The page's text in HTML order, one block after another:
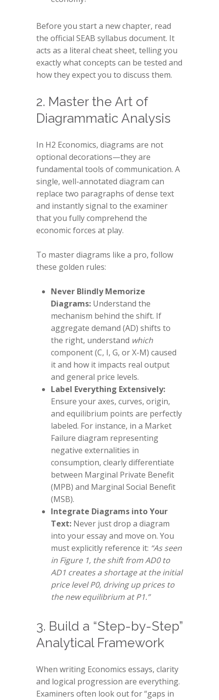
Before you start a new chapter, read
the official SEAB syllabus document. It
acts as a literal cheat sheet, telling you
exactly what concepts can be tested and
how they expect you to discuss them.
2. Master the Art of
Diagrammatic Analysis
In H2 Economics, diagrams are not
optional decorations—they are
fundamental tools of communication. A
single, well-annotated diagram can
replace two paragraphs of dense text
and instantly signal to the examiner
that you fully comprehend the
economic forces at play.
To master diagrams like a pro, follow
these golden rules:
Never Blindly Memorize
Diagrams: Understand the
mechanism behind the shift. If
aggregate demand (AD) shifts to
the right, understand which
component (C, I, G, or X-M) caused
it and how it impacts real output
and general price levels.
Label Everything Extensively:
Ensure your axes, curves, origin,
and equilibrium points are perfectly
labeled. For instance, in a Market
Failure diagram representing
negative externalities in
consumption, clearly differentiate
between Marginal Private Benefit
(MPB) and Marginal Social Benefit
(MSB).
Integrate Diagrams into Your
Text: Never just drop a diagram
into your essay and move on. You
must explicitly reference it: “As seen
in Figure 1, the shift from AD0 to
AD1 creates a shortage at the initial
price level P0, driving up prices to
the new equilibrium at P1.”
3. Build a “Step-by-Step”
Analytical Framework
When writing Economics essays, clarity
and logical progression are everything.
Examiners often look out for “gaps in